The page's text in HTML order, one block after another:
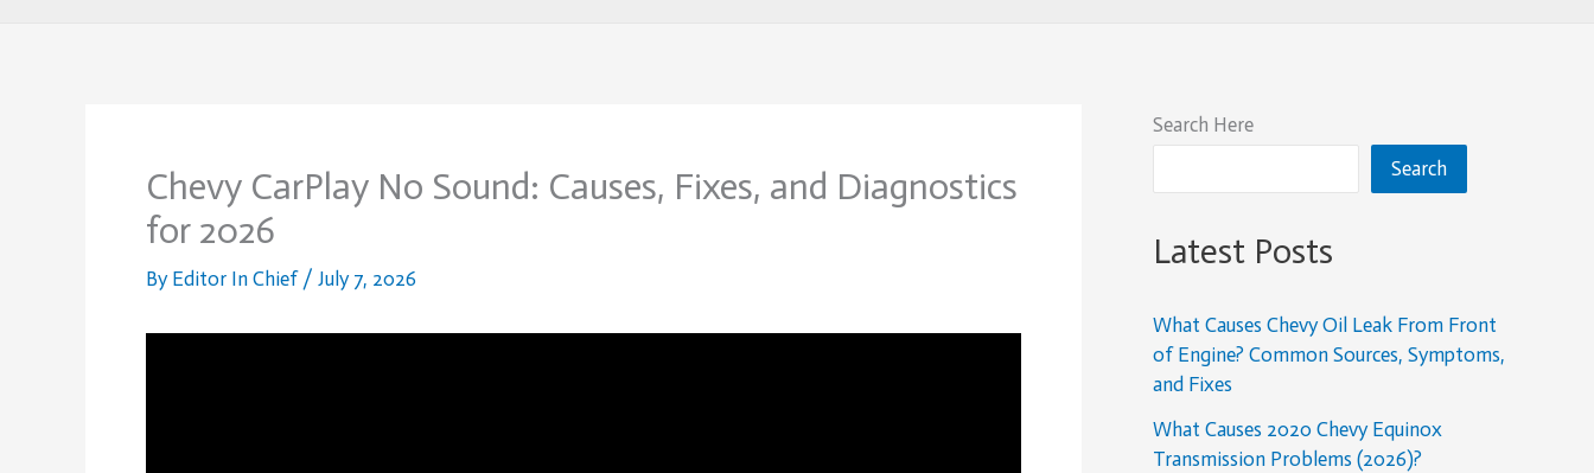
Chevy CarPlay No Sound: Causes, Fixes, and Diagnostics
for 2026
By Editor In Chief / July 7, 2026
Search Here
Search
Latest Posts
What Causes Chevy Oil Leak From Front
of Engine? Common Sources, Symptoms,
and Fixes
What Causes 2020 Chevy Equinox
Transmission Problems (2026)?